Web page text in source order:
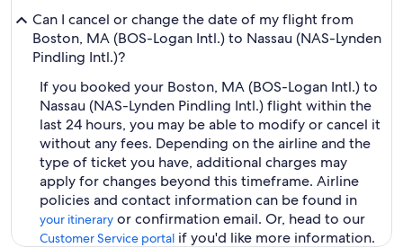
Can I cancel or change the date of my flight from
Boston, MA (BOS-Logan Intl.) to Nassau (NAS-Lynden
Pindling Intl.)?
If you booked your Boston, MA (BOS-Logan Intl.) to
Nassau (NAS-Lynden Pindling Intl.) flight within the
last 24 hours, you may be able to modify or cancel it
without any fees. Depending on the airline and the
type of ticket you have, additional charges may
apply for changes beyond this timeframe. Airline
policies and contact information can be found in
your itinerary or confirmation email. Or, head to our
Customer Service portal if you'd like more information.